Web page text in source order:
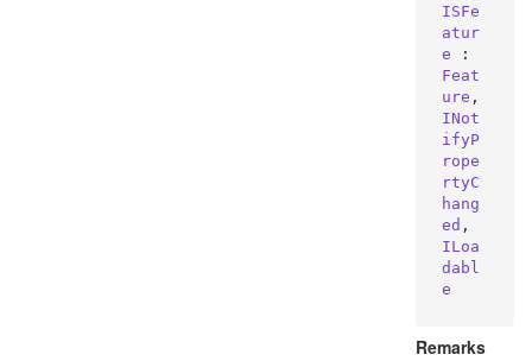
ISFe
atur
e
Feat
ure
INot
ifyP
rope
rtyC
hang
ed
ILoa
dabl
e
Remarks